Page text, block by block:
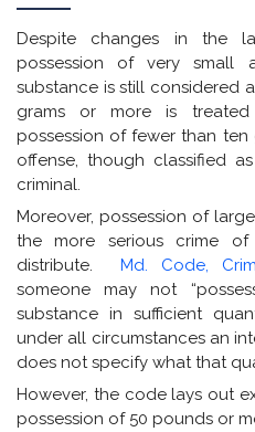
Despite changes in the
possession of very small
substance is still considered
grams or more is
possession of fewer than
offense, though classified
criminal.
Moreover, possession of
the more serious crime
distribute. Md. Code,
someone may not
substance in sufficient
under all circumstances an
does not specify what that
However, the code lays out
possession of 50 pounds or